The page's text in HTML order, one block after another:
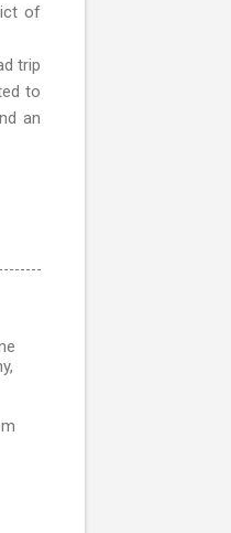
of
trip
to
an